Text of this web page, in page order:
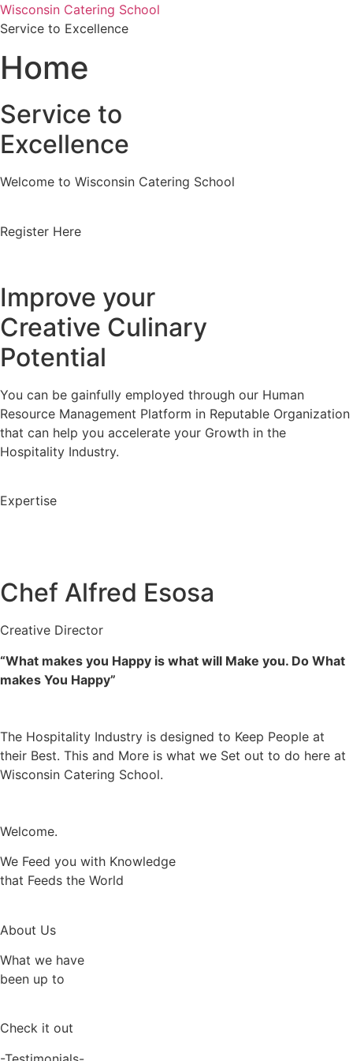
Skip
to
Wisconsin Catering School
Service to Excellence
Home
Service to
Excellence
Welcome to Wisconsin Catering School
Register Here
Improve your
Creative Culinary
Potential
You can be gainfully employed through our Human
Resource Management Platform in Reputable Organization
that can help you accelerate your Growth in the
Hospitality Industry.
Expertise
Chef Alfred Esosa
Creative Director
“What makes you Happy is what will Make you. Do What
makes You Happy”
The Hospitality Industry is designed to Keep People at
their Best. This and More is what we Set out to do here at
Wisconsin Catering School.
Welcome.
We Feed you with Knowledge
that Feeds the World
About Us
What we have
been up to
Check it out